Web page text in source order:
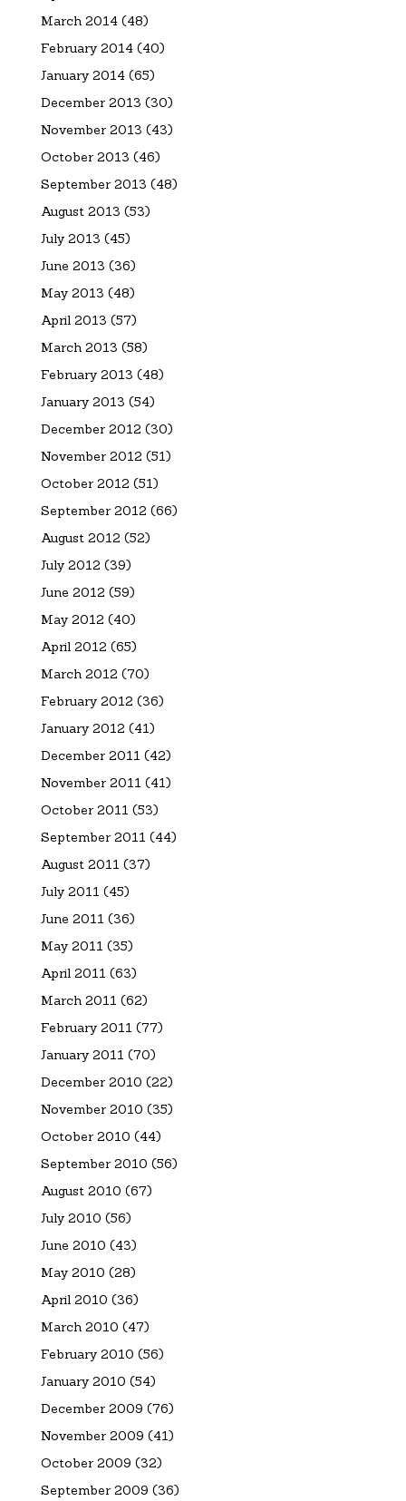
March 2014(48)
February 2014(40)
January 2014(65)
December 2013 (30)
November 2013 (43)
October 2013 (46)
September 2013 (48)
August 2013 (53)
July 2013 (45)
June 2013 (36)
May 2013 (48)
April 2013 (57)
March 2013 (58)
February 2013 (48)
January 2013 (54)
December 2012 (30)
November 2012 (51)
October 2012 (51)
September 2012 (66)
August 2012 (52)
July 2012 (39)
June 2012 (59)
May 2012 (40)
April 2012 (65)
March 2012 (70)
February 2012 (36)
January 2012 (41)
December 2011 (42)
November 2011 (41)
October 2011 (53)
September 2011 (44)
August 2011 (37)
July 2011 (45)
June 2011 (36)
May 2011 (35)
April 2011 (63)
March 2011 (62)
February 2011 (77)
January 2011 (70)
December 2010 (22)
November 2010 (35)
October 2010 (44)
September 2010 (56)
August 2010 (67)
July 2010 (56)
June 2010 (43)
May 2010 (28)
April 2010 (36)
March 2010 (47)
February 2010 (56)
January 2010 (54)
December 2009 (76)
November 2009 (41)
October 2009 (32)
September 2009 (36)